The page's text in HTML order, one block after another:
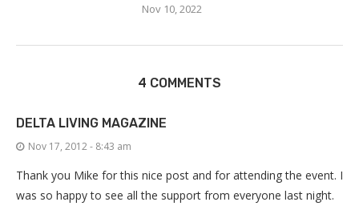
Nov 10, 2022
4 COMMENTS
DELTA LIVING MAGAZINE
Nov 17, 2012 - 8:43 am
Thank you Mike for this nice post and for attending the event. I
was so happy to see all the support from everyone last night.